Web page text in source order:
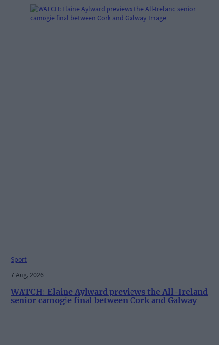
Sport
7 Aug, 2026
WATCH: Elaine Aylward previews the All-Ireland
senior camogie final between Cork and Galway